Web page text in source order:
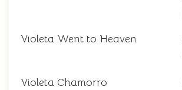
Violeta Went to Heaven
Violeta Chamorro